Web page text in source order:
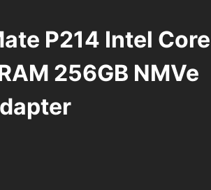
P214 Intel
256GB NMVe